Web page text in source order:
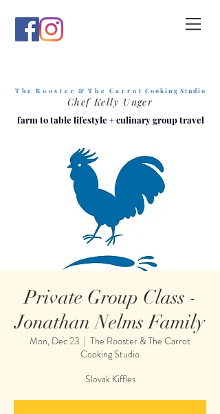
T h e R o o s t e r & T h e C a r r o t C o o k i n g S t u d i o
Chef Kelly Unger
farm to table lifestyle +culinary group travel
Private Group Class -
Jonathan Nelms Family
Mon, Dec 23
  |
The Rooster & The Carrot
Cooking Studio
Slovak Kiffles